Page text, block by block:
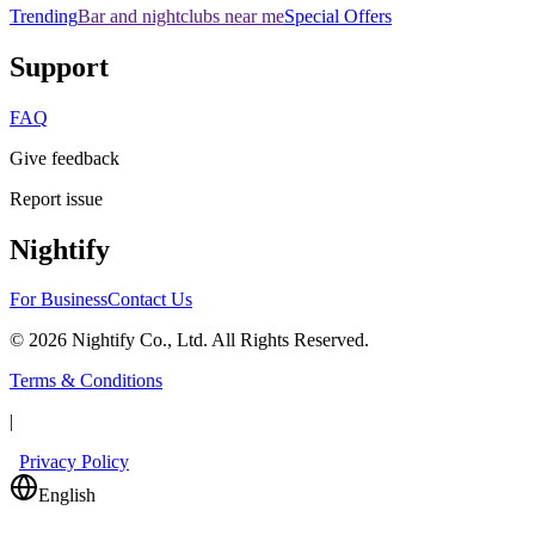
TrendingBar and nightclubs near meSpecial Offers
Support
FAQ
Give feedback
Report issue
Nightify
For BusinessContact Us
© 2026 Nightify Co., Ltd. All Rights Reserved.
Terms & Conditions
Privacy Policy
English